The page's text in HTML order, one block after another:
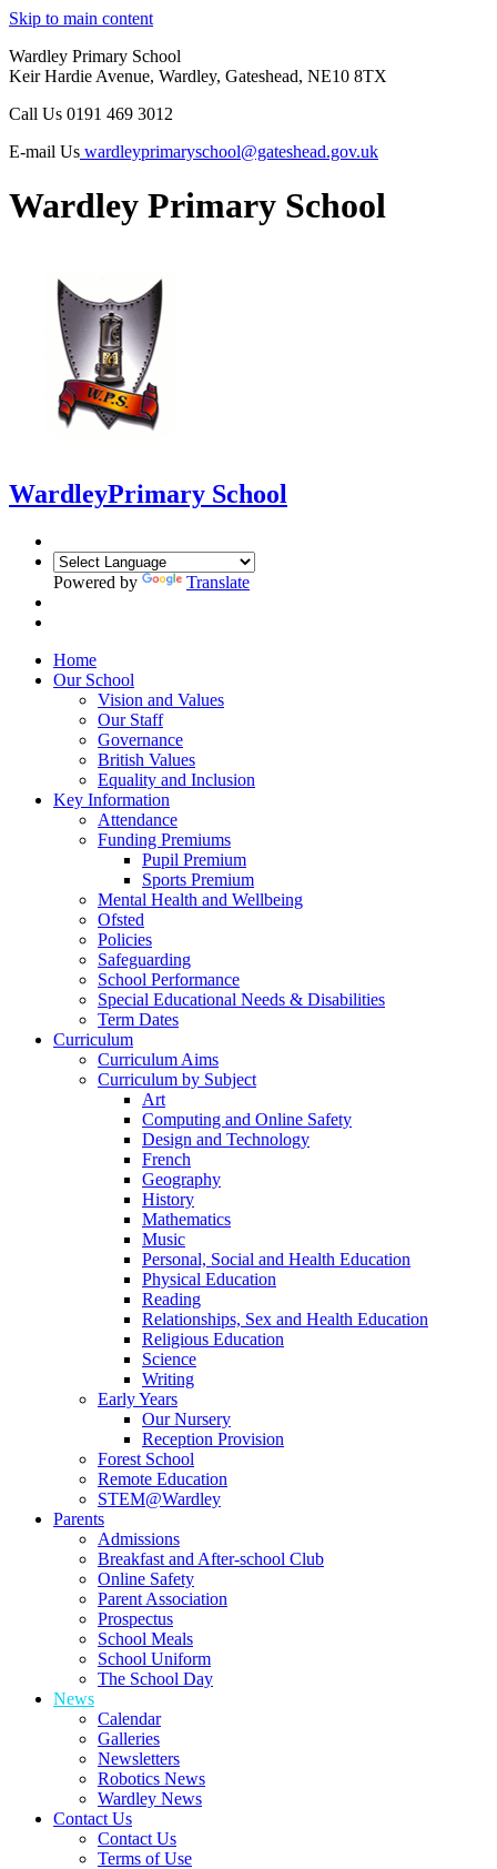
Skip to main content
Wardley Primary School
Keir Hardie Avenue, Wardley, Gateshead, NE10 8TX
Call Us 0191 469 3012
E-mail Us wardleyprimaryschool@gateshead.gov.uk
Wardley Primary School
WardleyPrimary School
Powered by Translate
Home
Our School
Vision and Values
Our Staff
Governance
British Values
Equality and Inclusion
Key Information
Attendance
Funding Premiums
Pupil Premium
Sports Premium
Mental Health and Wellbeing
Ofsted
Policies
Safeguarding
School Performance
Special Educational Needs & Disabilities
Term Dates
Curriculum
Curriculum Aims
Curriculum by Subject
Art
Computing and Online Safety
Design and Technology
French
Geography
History
Mathematics
Music
Personal, Social and Health Education
Physical Education
Reading
Relationships, Sex and Health Education
Religious Education
Science
Writing
Early Years
Our Nursery
Reception Provision
Forest School
Remote Education
STEM@Wardley
Parents
Admissions
Breakfast and After-school Club
Online Safety
Parent Association
Prospectus
School Meals
School Uniform
The School Day
News
Calendar
Galleries
Newsletters
Robotics News
Wardley News
Contact Us
Contact Us
Terms of Use